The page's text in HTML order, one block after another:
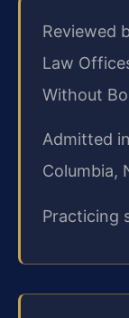
Reviewed
Law
Without
Admitted
Columbia,
Practicing